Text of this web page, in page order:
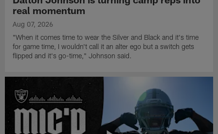
real momentum
Aug 07, 2026
"When it comes time to wear the Silver and Black and it's time
for game time, I wouldn't call it an alter ego but a switch gets
flipped and it's go-time," Johnson said.